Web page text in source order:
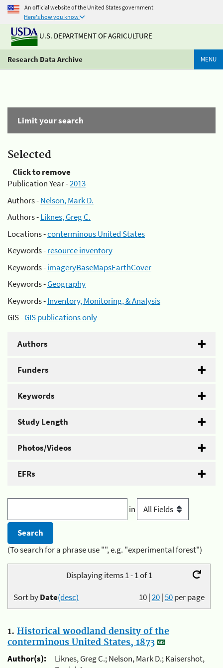
An official website of the United States government
Here's how you know
U.S. DEPARTMENT OF AGRICULTURE
Research Data Archive MENU
Limit your search
Selected
Click to remove
Publication Year -2013
Authors -Nelson, Mark D.
Authors -Liknes, Greg C.
Locations -conterminous United States
Keywords -resource inventory
Keywords -imageryBaseMapsEarthCover
Keywords -Geography
Keywords -Inventory, Monitoring, & Analysis
GIS -GIS publications only
Authors
Funders
Keywords
Study Length
Photos/Videos
EFRs
in
(To search for a phrase use "", e.g. "experimental forest")
Displaying items 1 - 1 of 1
10|20|50per page
Sort byDate(desc)
1. Historical woodland density of the
conterminous United States, 1873
Author(s):
Liknes, Greg C.; Nelson, Mark D.; Kaisershot,